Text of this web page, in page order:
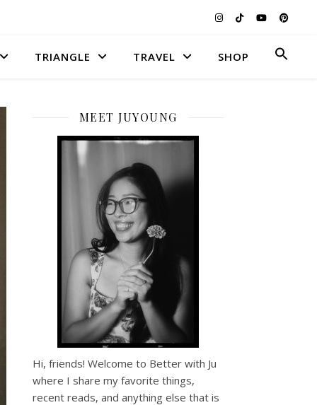
TRIANGLE TRAVEL SHOP
MEET JUYOUNG
Hi, friends! Welcome to Better with Ju
where I share my favorite things,
recent reads, and anything else that is